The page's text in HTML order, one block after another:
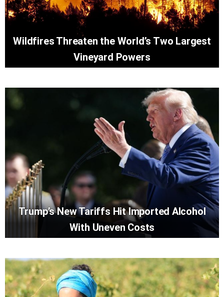
Wildfires Threaten the World’s Two Largest
Vineyard Powers
Trump’s New Tariffs Hit Imported Alcohol
With Uneven Costs